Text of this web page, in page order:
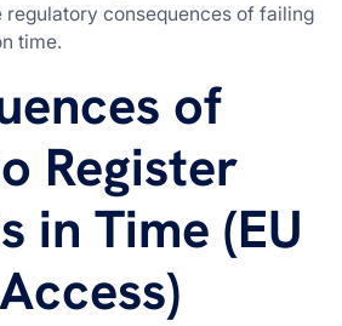
regulatory consequences of failing
time.
of
Register
in Time (EU